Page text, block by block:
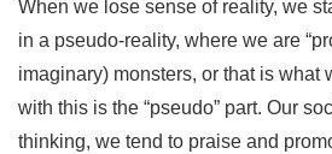
When we lose sense of reality, we
in a pseudo-reality, where we are “
imaginary) monsters, or that is what
with this is the “pseudo” part. Our
thinking, we tend to praise and